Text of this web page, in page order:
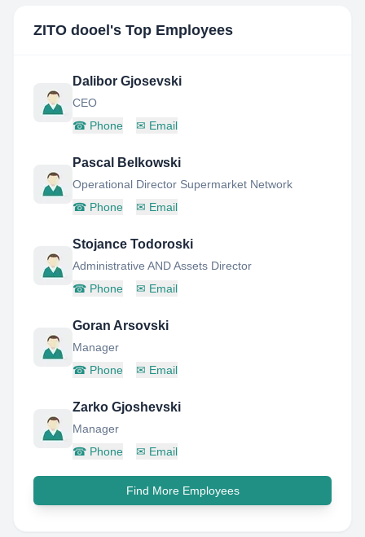
ZITO dooel 's Top Employees
Dalibor Gjosevski
CEO
☎ Phone ✉ Email
Pascal Belkowski
Operational Director Supermarket Network
☎ Phone ✉ Email
Stojance Todoroski
Administrative AND Assets Director
☎ Phone ✉ Email
Goran Arsovski
Manager
☎ Phone ✉ Email
Zarko Gjoshevski
Manager
☎ Phone ✉ Email
Find More Employees